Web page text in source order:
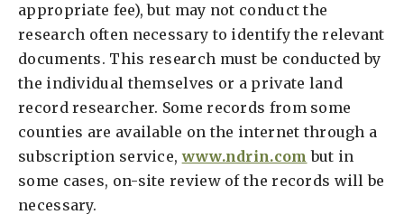
appropriate fee), but may not conduct the
research often necessary to identify the relevant
documents. This research must be conducted by
the individual themselves or a private land
record researcher. Some records from some
counties are available on the internet through a
subscription service,www.ndrin.com but in
some cases, on-site review of the records will be
necessary.